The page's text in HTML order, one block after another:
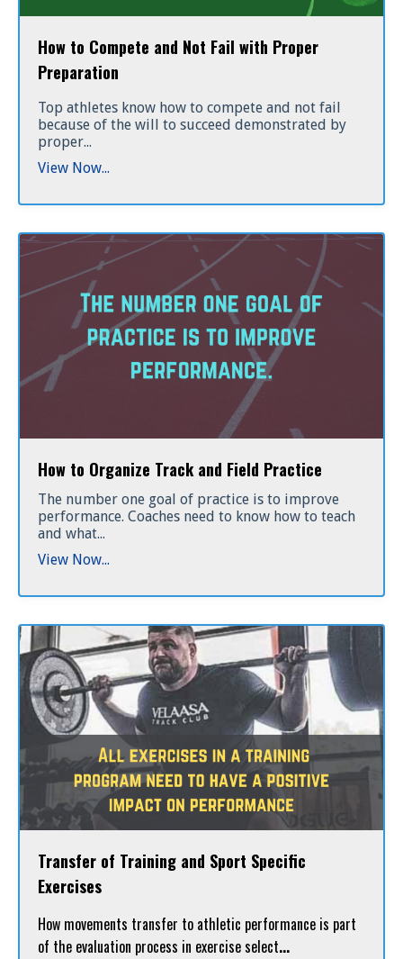
How to Compete and Not Fail with Proper
Preparation
Top athletes know how to compete and not fail
because of the will to succeed demonstrated by
proper...
View Now...
How to Organize Track and Field Practice
The number one goal of practice is to improve
performance. Coaches need to know how to teach
and what...
View Now...
Transfer of Training and Sport Specific
Exercises
How movements transfer to athletic performance is part
of the evaluation process in exercise select...